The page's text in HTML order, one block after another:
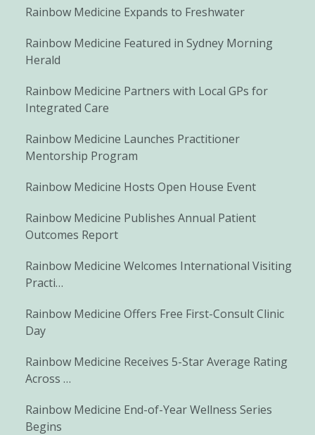
Rainbow Medicine Expands to Freshwater
Rainbow Medicine Featured in Sydney Morning
Herald
Rainbow Medicine Partners with Local GPs for
Integrated Care
Rainbow Medicine Launches Practitioner
Mentorship Program
Rainbow Medicine Hosts Open House Event
Rainbow Medicine Publishes Annual Patient
Outcomes Report
Rainbow Medicine Welcomes International Visiting
Practi…
Rainbow Medicine Offers Free First-Consult Clinic
Day
Rainbow Medicine Receives 5-Star Average Rating
Across …
Rainbow Medicine End-of-Year Wellness Series
Begins